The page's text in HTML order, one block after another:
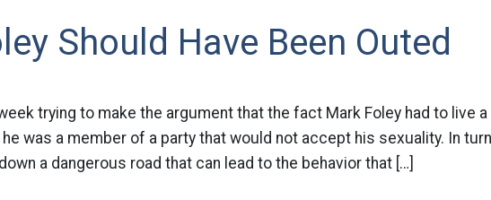
Should Have Been Outed
trying to make the argument that the fact Mark Foley had to live
was a member of a party that would not accept his sexuality. In
a dangerous road that can lead to the behavior that […]